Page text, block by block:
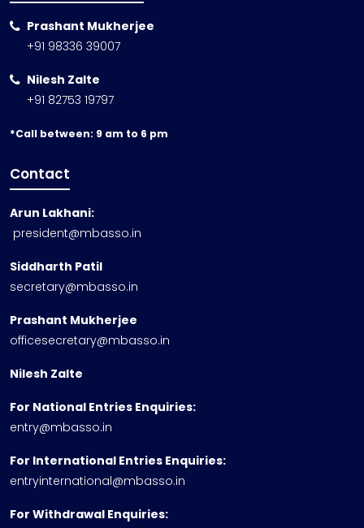
Prashant Mukherjee
+91 98336 39007
Nilesh Zalte
+91 82753 19797
*Call between: 9 am to 6 pm
Contact
Arun Lakhani:
president@mbasso.in
Siddharth Patil
secretary@mbasso.in
Prashant Mukherjee
officesecretary@mbasso.in
Nilesh Zalte
For National Entries Enquiries:
entry@mbasso.in
For International Entries Enquiries:
entryinternational@mbasso.in
For Withdrawal Enquiries: